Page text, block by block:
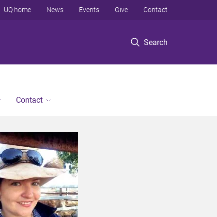
Search
UQ home News Events Give Contact
Contact